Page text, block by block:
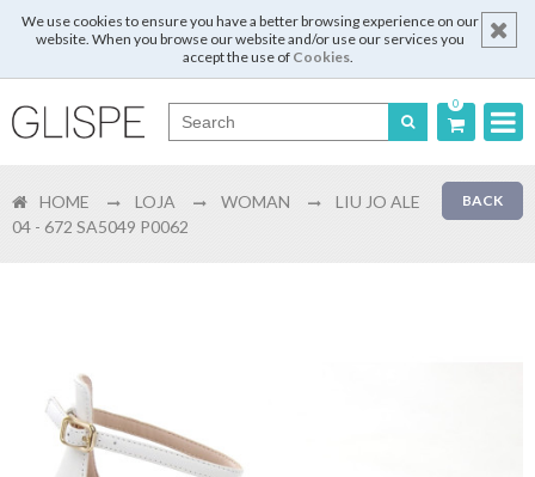
We use cookies to ensure you have a better browsing experience on our
website. When you browse our website and/or use our services you
accept the use of Cookies.
0
English
Login
BACK
HOME LOJA WOMAN
LIU JO ALE
04 - 672 SA5049 P0062